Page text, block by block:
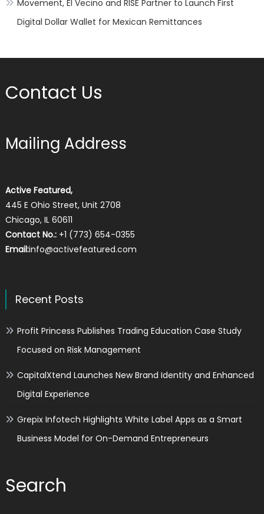
Movement, El Vecino and RISE Partner to Launch First
Digital Dollar Wallet for Mexican Remittances
Contact Us
Mailing Address
Active Featured,
445 E Ohio Street, Unit 2708
Chicago, IL 60611
Contact No.:+1 (773) 654-0355
Email:info@activefeatured.com
Recent Posts
Profit Princess Publishes Trading Education Case Study
Focused on Risk Management
CapitalXtend Launches New Brand Identity and Enhanced
Digital Experience
Grepix Infotech Highlights White Label Apps as a Smart
Business Model for On-Demand Entrepreneurs
Search